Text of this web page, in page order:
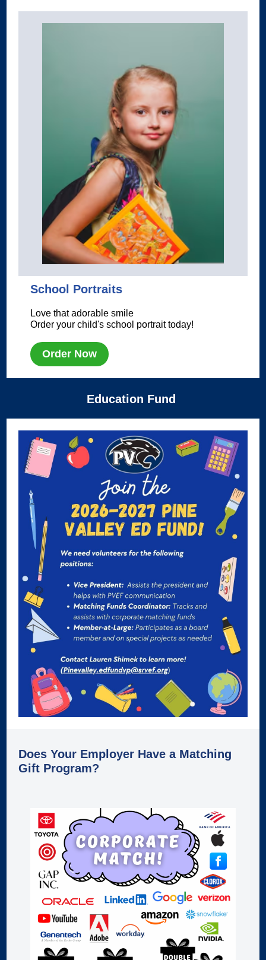
School Portraits
Love that adorable smile
Order your child's school portrait today!
Order Now
Education Fund
Does Your Employer Have a Matching
Gift Program?